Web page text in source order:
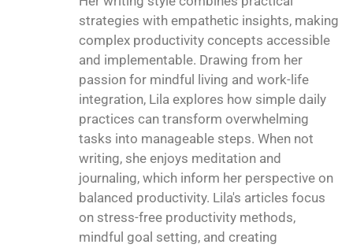
strategies with empathetic insights, making
complex productivity concepts accessible
and implementable. Drawing from her
passion for mindful living and work-life
integration, Lila explores how simple daily
practices can transform overwhelming
tasks into manageable steps. When not
writing, she enjoys meditation and
journaling, which inform her perspective on
balanced productivity. Lila's articles focus
on stress-free productivity methods,
mindful goal setting, and creating